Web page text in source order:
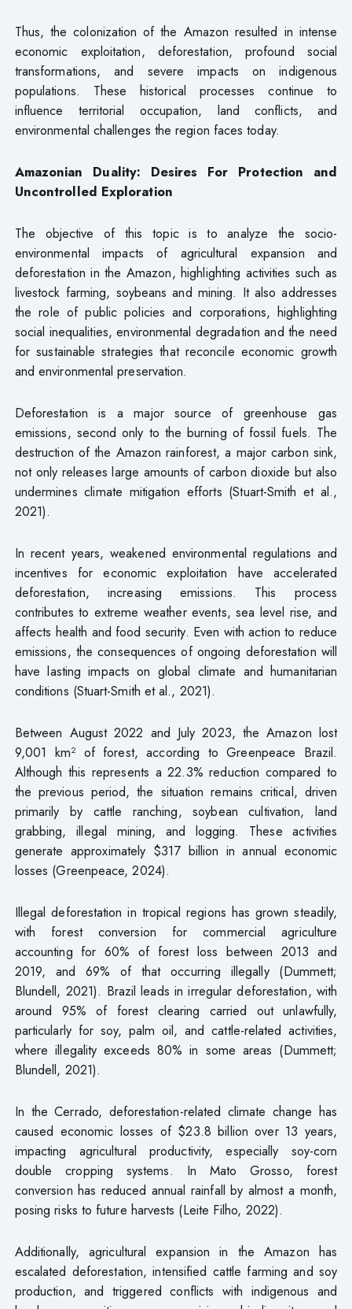
Thus, the colonization of the Amazon resulted in intense
economic exploitation, deforestation, profound social
transformations, and severe impacts on indigenous
populations. These historical processes continue to
influence territorial occupation, land conflicts, and
environmental challenges the region faces today.
Amazonian Duality: Desires For Protection and
Uncontrolled Exploration
The objective of this topic is to analyze the socio-
environmental impacts of agricultural expansion and
deforestation in the Amazon, highlighting activities such as
livestock farming, soybeans and mining. It also addresses
the role of public policies and corporations, highlighting
social inequalities, environmental degradation and the need
for sustainable strategies that reconcile economic growth
and environmental preservation.
Deforestation is a major source of greenhouse gas
emissions, second only to the burning of fossil fuels. The
destruction of the Amazon rainforest, a major carbon sink,
not only releases large amounts of carbon dioxide but also
undermines climate mitigation efforts (Stuart-Smith et al.,
2021).
In recent years, weakened environmental regulations and
incentives for economic exploitation have accelerated
deforestation, increasing emissions. This process
contributes to extreme weather events, sea level rise, and
affects health and food security. Even with action to reduce
emissions, the consequences of ongoing deforestation will
have lasting impacts on global climate and humanitarian
conditions (Stuart-Smith et al., 2021).
Between August 2022 and July 2023, the Amazon lost
9,001 km² of forest, according to Greenpeace Brazil.
Although this represents a 22.3% reduction compared to
the previous period, the situation remains critical, driven
primarily by cattle ranching, soybean cultivation, land
grabbing, illegal mining, and logging. These activities
generate approximately $317 billion in annual economic
losses (Greenpeace, 2024).
Illegal deforestation in tropical regions has grown steadily,
with forest conversion for commercial agriculture
accounting for 60% of forest loss between 2013 and
2019, and 69% of that occurring illegally (Dummett;
Blundell, 2021). Brazil leads in irregular deforestation, with
around 95% of forest clearing carried out unlawfully,
particularly for soy, palm oil, and cattle-related activities,
where illegality exceeds 80% in some areas (Dummett;
Blundell, 2021).
In the Cerrado, deforestation-related climate change has
caused economic losses of $23.8 billion over 13 years,
impacting agricultural productivity, especially soy-corn
double cropping systems. In Mato Grosso, forest
conversion has reduced annual rainfall by almost a month,
posing risks to future harvests (Leite Filho, 2022).
Additionally, agricultural expansion in the Amazon has
escalated deforestation, intensified cattle farming and soy
production, and triggered conflicts with indigenous and